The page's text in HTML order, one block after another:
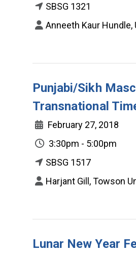
SBSG 1321
Anneeth Kaur Hundle,
Punjabi/Sikh
Transnational
February 27, 2018
3:30pm - 5:00pm
SBSG 1517
Harjant Gill, Towson
Lunar New Year